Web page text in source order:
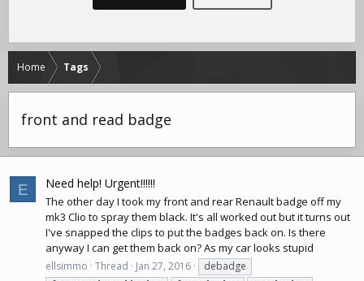
Home Tags
front and read badge
E Need help! Urgent!!!!!!
The other day I took my front and rear Renault badge off my
mk3 Clio to spray them black. It's all worked out but it turns out
I've snapped the clips to put the badges back on. Is there
anyway I can get them back on? As my car looks stupid
ellsimmo Thread Jan 27, 2016
debadge